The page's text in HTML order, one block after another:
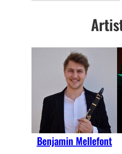
Benjamin Mellefont